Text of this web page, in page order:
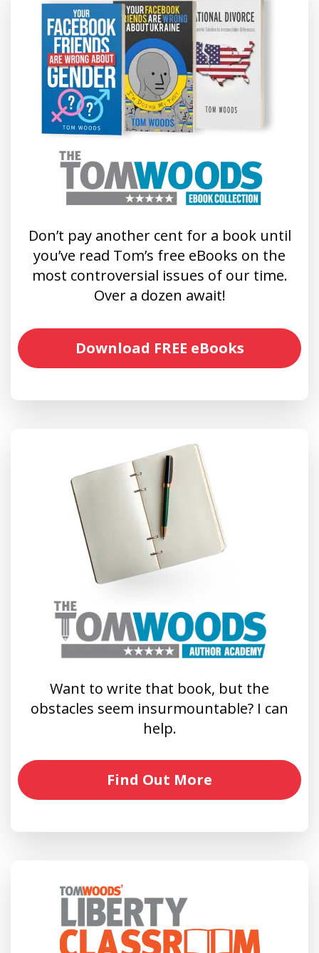
Don’t pay another cent for a book until
you’ve read Tom’s free eBooks on the
most controversial issues of our time.
Over a dozen await!
Download FREE eBooks
Want to write that book, but the
obstacles seem insurmountable? I can
help.
Find Out More